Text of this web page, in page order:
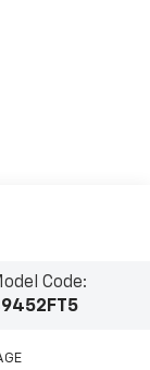
Code: